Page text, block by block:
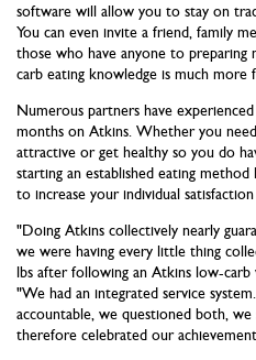
software will allow you to stay on
You can even invite a friend, family
those who have anyone to preparing
carb eating knowledge is much more
Numerous partners have
months on Atkins. Whether you
attractive or get healthy so you do
starting an established eating
to increase your individual
"Doing Atkins collectively nearly
we were having every little thing
lbs after following an Atkins low-
"We had an integrated service
accountable, we questioned both, we
therefore celebrated our